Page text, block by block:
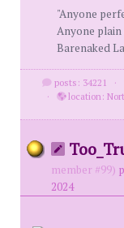
"Anyone
Anyone plain
Barenaked
posts: 34221 ·
·
location:
member #99)
2024